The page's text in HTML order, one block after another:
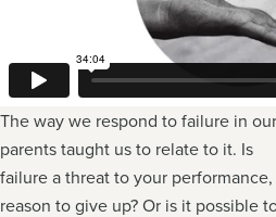
The way we respond to failure in
parents taught us to relate to it. Is
failure a threat to your
reason to give up? Or is it possible